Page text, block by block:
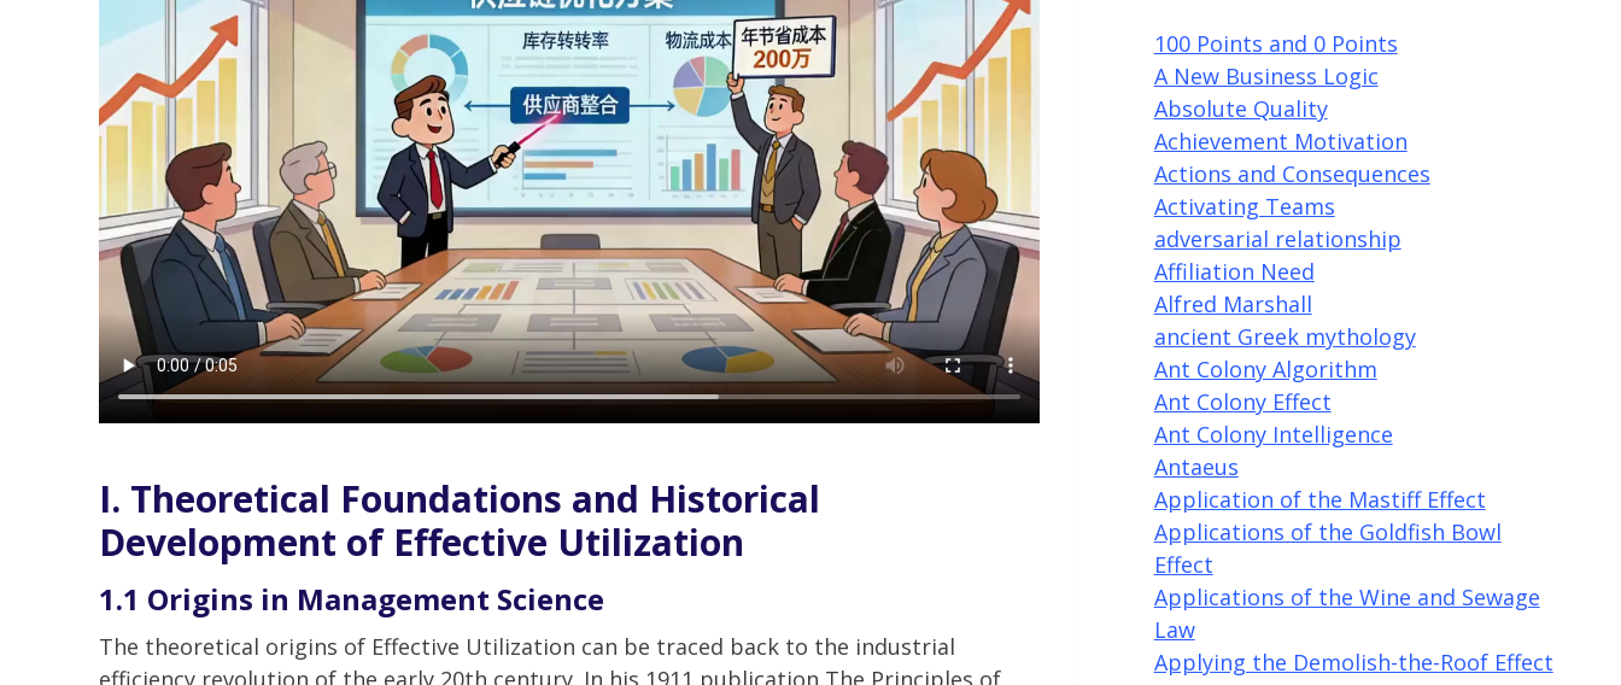
I. Theoretical Foundations and Historical
Development of Effective Utilization
1.1 Origins in Management Science
The theoretical origins of Effective Utilization can be traced back to the industrial
100 Points and 0 Points
A New Business Logic
Absolute Quality
Achievement Motivation
Actions and Consequences
Activating Teams
adversarial relationship
Affiliation Need
Alfred Marshall
ancient Greek mythology
Ant Colony Algorithm
Ant Colony Effect
Ant Colony Intelligence
Antaeus
Application of the Mastiff Effect
Applications of the Goldfish Bowl
Effect
Applications of the Wine and Sewage
Law
Applying the Demolish-the-Roof Effect